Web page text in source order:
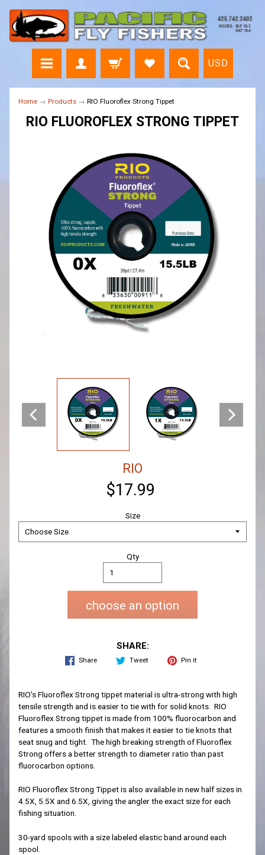
USD
Home → Products → RIO Fluoroflex Strong Tippet
RIO FLUOROFLEX STRONG TIPPET
RIO
$17.99
Size
Qty
choose an option
SHARE:
Share Tweet Pin it
RIO's Fluoroflex Strong tippet material is ultra-strong with high
tensile strength and is easier to tie with for solid knots. RIO
Fluoroflex Strong tippet is made from 100% fluorocarbon and
features a smooth finish that makes it easier to tie knots that
seat snug and tight. The high breaking strength of Fluoroflex
Strong offers a better strength to diameter ratio than past
fluorocarbon options.
RIO Fluoroflex Strong Tippet is also available in new half sizes in
4.5X, 5.5X and 6.5X, giving the angler the exact size for each
fishing situation.
30-yard spools with a size labeled elastic band around each
spool.